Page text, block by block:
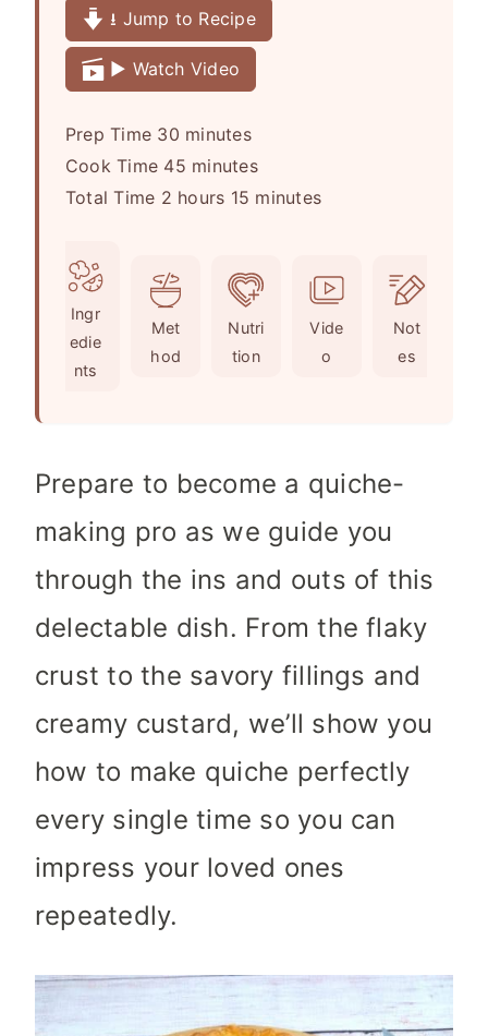
⭳ Jump to Recipe
▶️ Watch Video
Prep Time 30m
i
n
e
s
minutes
Cook Time 45m
i
minutes
Total Time 2h
r
s
hours 15 m
u
t
e
minutes
Ingr
edie
nts
Met
hod
Nutri
tion
Vide
o
Not
es
Prepare to become a quiche-
making pro as we guide you
through the ins and outs of this
delectable dish. From the flaky
crust to the savory fillings and
creamy custard, we’ll show you
how to make quiche perfectly
every single time so you can
impress your loved ones
repeatedly.